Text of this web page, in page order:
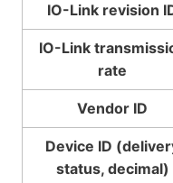
IO-Link revision
IO-Link
rate
Vendor ID
Device ID
status, decimal)